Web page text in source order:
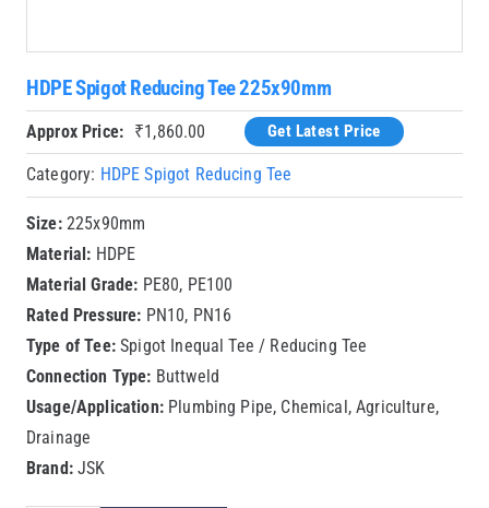
HDPE Spigot Reducing Tee 225x90mm
Approx Price: ₹1,860.00 Get Latest Price
Category: HDPE Spigot Reducing Tee
Size:225x90mm
Material: HDPE
Material Grade: PE80, PE100
Rated Pressure: PN10, PN16
Type of Tee:Spigot Inequal Tee / Reducing Tee
Connection Type: Buttweld
Usage/Application:Plumbing Pipe, Chemical, Agriculture,
Drainage
Brand:JSK